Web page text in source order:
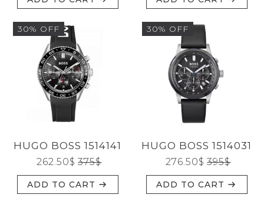
30% OFF
HUGO BOSS 1514141
375$
262.50$
ADD TO CART
30% OFF
HUGO BOSS 1514031
395$
276.50$
ADD TO CART